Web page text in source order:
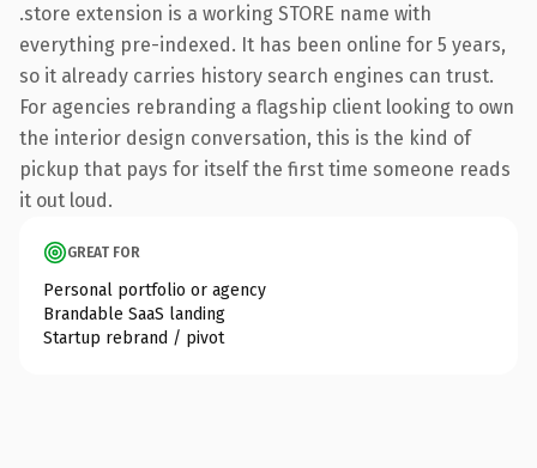
.store extension is a working STORE name with
everything pre-indexed. It has been online for 5 years,
so it already carries history search engines can trust.
For agencies rebranding a flagship client looking to own
the interior design conversation, this is the kind of
pickup that pays for itself the first time someone reads
it out loud.
GREAT FOR
Personal portfolio or agency
Brandable SaaS landing
Startup rebrand / pivot